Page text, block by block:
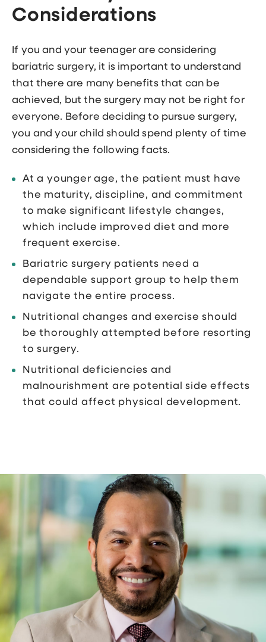
Considerations
If you and your teenager are considering
bariatric surgery, it is important to understand
that there are many benefits that can be
achieved, but the surgery may not be right for
everyone. Before deciding to pursue surgery,
you and your child should spend plenty of time
considering the following facts.
At a younger age, the patient must have
the maturity, discipline, and commitment
to make significant lifestyle changes,
which include improved diet and more
frequent exercise.
Bariatric surgery patients need a
dependable support group to help them
navigate the entire process.
Nutritional changes and exercise should
be thoroughly attempted before resorting
to surgery.
Nutritional deficiencies and
malnourishment are potential side effects
that could affect physical development.